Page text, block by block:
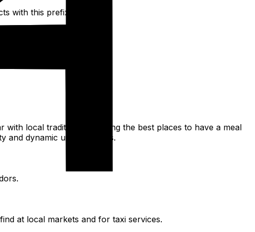
with this prefix.
local traditions to finding the best places to have a meal
and dynamic urban spaces.
at local markets and for taxi services.